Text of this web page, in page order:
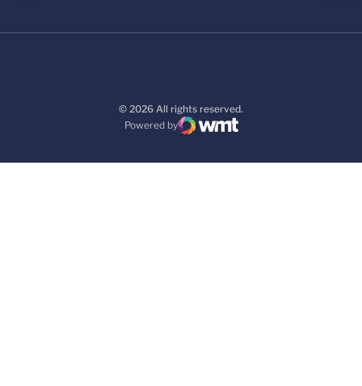
© 2026 All rights reserved.
Powered by
WMT Digital
Opens in a new window